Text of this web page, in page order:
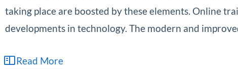
taking place are boosted by these elements. Online
developments in technology. The modern and
Read More